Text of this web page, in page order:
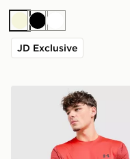
BeigeBlackWhite
JD Exclusive
Under Armour Tech